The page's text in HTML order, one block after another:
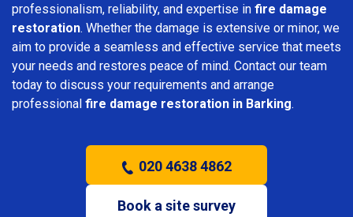
professionalism, reliability, and expertise in fire damage
restoration. Whether the damage is extensive or minor, we
aim to provide a seamless and effective service that meets
your needs and restores peace of mind. Contact our team
today to discuss your requirements and arrange
professional fire damage restoration in Barking.
020 4638 4862
Book a site survey